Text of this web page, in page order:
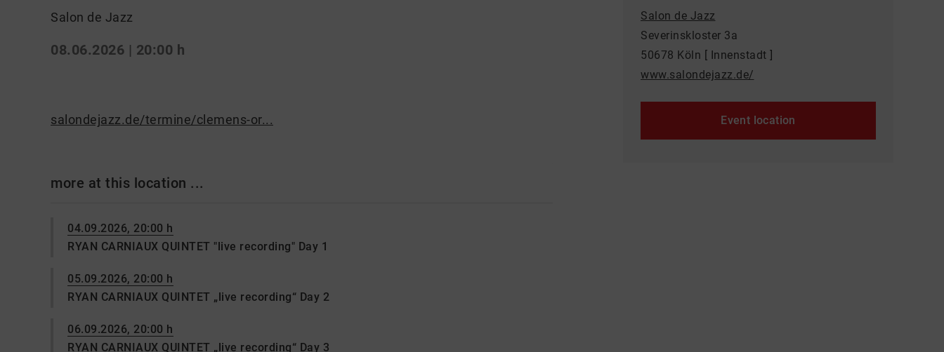
Salon de Jazz
08.06.2026 | 20:00 h
salondejazz.de/termine/clemens-or...
more at this location ...
04.09.2026, 20:00 h
RYAN CARNIAUX QUINTET "live recording" Day 1
05.09.2026, 20:00 h
RYAN CARNIAUX QUINTET „live recording“ Day 2
06.09.2026, 20:00 h
RYAN CARNIAUX QUINTET „live recording“ Day 3
Salon de Jazz
Severinskloster 3a
50678 Köln [ Innenstadt ]
www.salondejazz.de/
Event location